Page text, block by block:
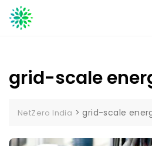
Skip
to
grid-scale
NetZero India >grid-scale